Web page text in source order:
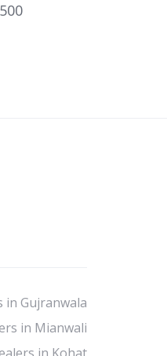
in Gujranwala
in Mianwali